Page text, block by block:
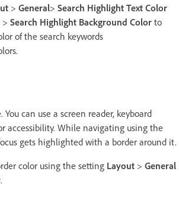
> General> Search Highlight Text Color
> Search Highlight Background Color to
of the search keywords
You can use a screen reader, keyboard
accessibility. While navigating using the
gets highlighted with a border around it.
color using the setting Layout > General
.